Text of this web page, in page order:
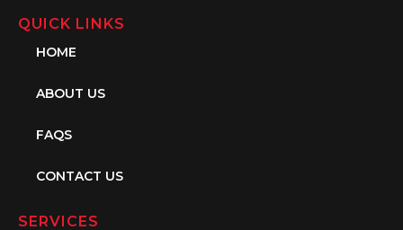
QUICK LINKS
HOME
ABOUT US
FAQS
CONTACT US
SERVICES